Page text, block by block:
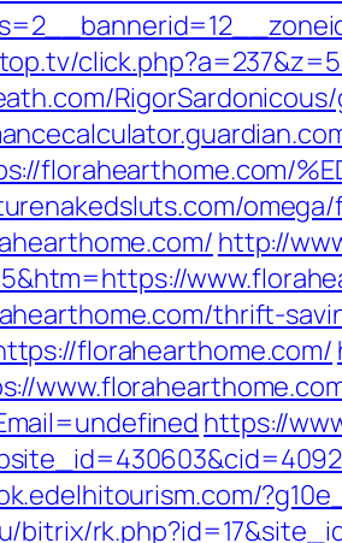
florahearthome.com/
http://
thrift-
florahearthome.com/
https://
bitrix/